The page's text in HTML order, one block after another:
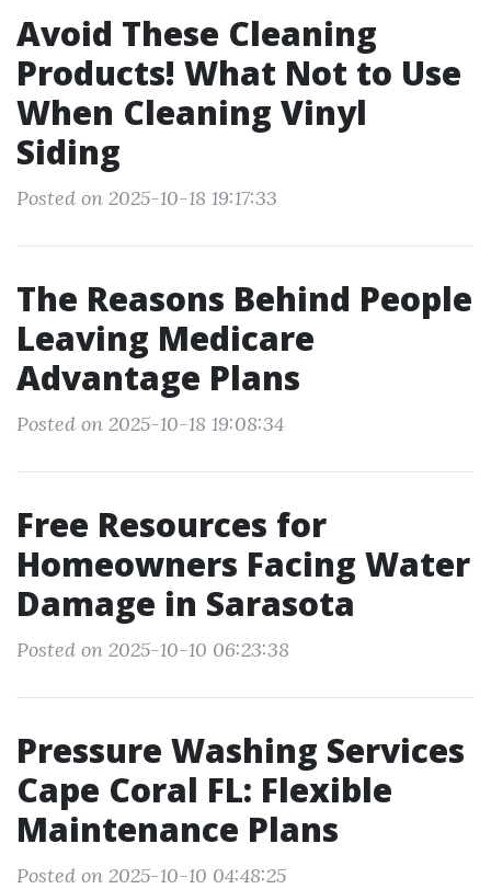
Avoid These Cleaning
Products! What Not to Use
When Cleaning Vinyl
Siding
Posted on 2025-10-18 19:17:33
The Reasons Behind People
Leaving Medicare
Advantage Plans
Posted on 2025-10-18 19:08:34
Free Resources for
Homeowners Facing Water
Damage in Sarasota
Posted on 2025-10-10 06:23:38
Pressure Washing Services
Cape Coral FL: Flexible
Maintenance Plans
Posted on 2025-10-10 04:48:25